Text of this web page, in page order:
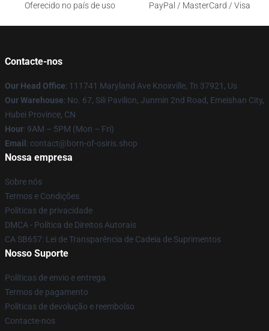
Oferecido no país de uso
PayPal / MasterCard / Visa
Contacte-nos
Our Head Office: 111741 Maryland Ave Knoxville, Tn 37921, Us
Our Warehouse: No. 67, Sili Pavilion, Junmin 2nd Road, Emeishan City,
Hubei Province, CN
Hour: 9AM – 5PM (Mon – Fri)
Email : contact@born-of-osiris.shop
Nossa empresa
Sobre nós
Termos e Condições
Políticas de privacidade
DMCA - Política de Direitos Autorais
CA SB657: Lei de Transparência de Cadeia de Suprimentos
Nosso Suporte
Políticas de envio e entrega
Termos de pagamento
Políticas de devolução e reembolso
Contacte-nos